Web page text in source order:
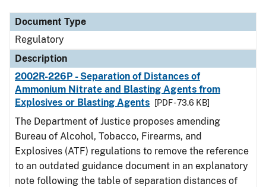
Document Type
Regulatory
Description
2002R-226P - Separation of Distances of
Ammonium Nitrate and Blasting Agents from
Explosives or Blasting Agents
[PDF - 73.6 KB]
The Department of Justice proposes amending
Bureau of Alcohol, Tobacco, Firearms, and
Explosives (ATF) regulations to remove the reference
to an outdated guidance document in an explanatory
note following the table of separation distances of